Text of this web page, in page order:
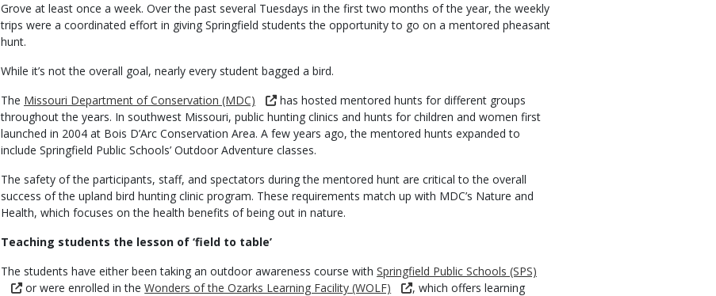
Grove at least once a week. Over the past several Tuesdays in the first two months of the year, the weekly
trips were a coordinated effort in giving Springfield students the opportunity to go on a mentored pheasant
hunt.
While it’s not the overall goal, nearly every student bagged a bird.
The Missouri Department of Conservation (MDC)
has hosted mentored hunts for different groups
throughout the years. In southwest Missouri, public hunting clinics and hunts for children and women first
launched in 2004 at Bois D’Arc Conservation Area. A few years ago, the mentored hunts expanded to
include Springfield Public Schools’ Outdoor Adventure classes.
The safety of the participants, staff, and spectators during the mentored hunt are critical to the overall
success of the upland bird hunting clinic program. These requirements match up with MDC’s Nature and
Health, which focuses on the health benefits of being out in nature.
Teaching students the lesson of ‘field to table’
The students have either been taking an outdoor awareness course with Springfield Public Schools (SPS)
or were enrolled in theWonders of the Ozarks Learning Facility (WOLF)
, which offers learning